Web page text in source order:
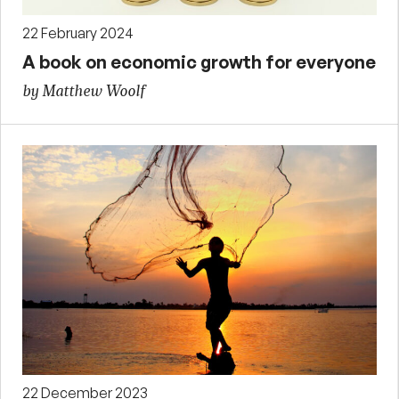
22 February 2024
A book on economic growth for everyone
by Matthew Woolf
22 December 2023